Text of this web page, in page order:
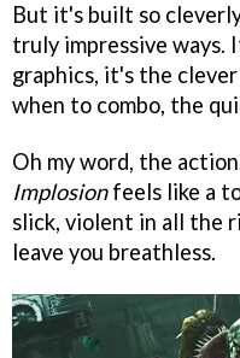
But it's built so
truly impressive ways.
graphics, it's the
when to combo, the
Oh my word, the
Implosionfeels like a
slick, violent in all the
leave you breathless.